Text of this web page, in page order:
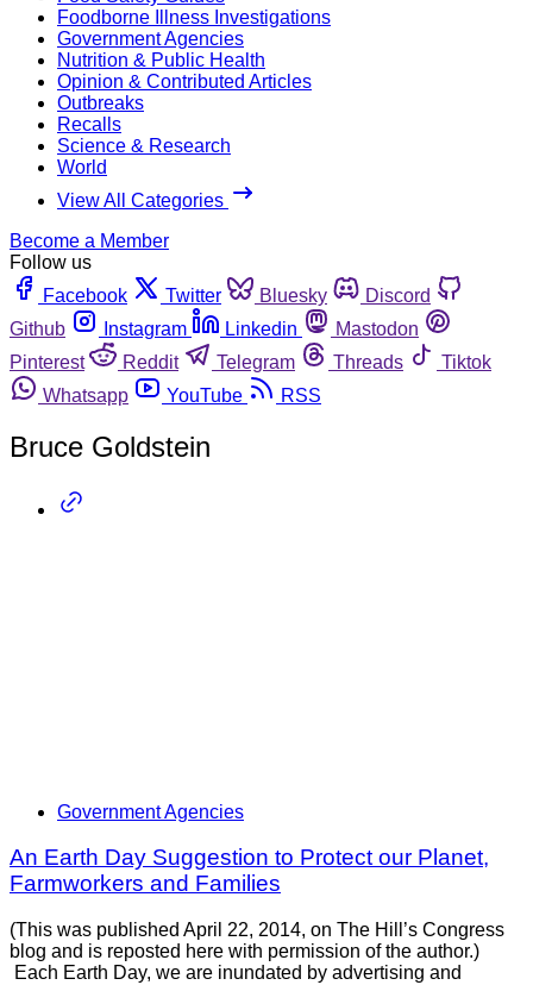
Foodborne Illness Investigations
Government Agencies
Nutrition & Public Health
Opinion & Contributed Articles
Outbreaks
Recalls
Science & Research
World
View All Categories
Become a Member
Follow us
Facebook
Twitter Bluesky
Discord
Github
Instagram Linkedin
Mastodon
Pinterest
Reddit Telegram Threads
Tiktok
Whatsapp
YouTube RSS
Bruce Goldstein
Government Agencies
An Earth Day Suggestion to Protect our Planet,
Farmworkers and Families
(This was published April 22, 2014, on The Hill’s Congress
blog and is reposted here with permission of the author.)
Each Earth Day, we are inundated by advertising and